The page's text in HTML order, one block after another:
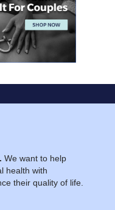
We want to help
health with
their quality of life.